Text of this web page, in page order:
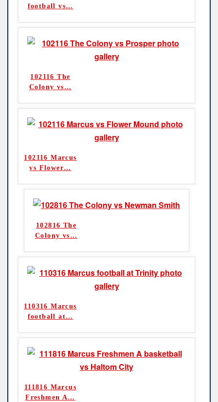
football vs…
102116 The
Colony vs …
102116 Marcus
vs Flower…
102816 The
Colony vs …
110316 Marcus
football at…
111816 Marcus
Freshmen A…